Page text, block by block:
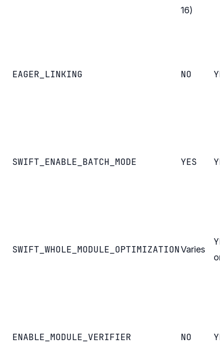
16)
EAGER_LINKING NO
SWIFT_ENABLE_BATCH_MODE YES
SWIFT_WHOLE_MODULE_OPTIMIZATIONVaries
ENABLE_MODULE_VERIFIER NO